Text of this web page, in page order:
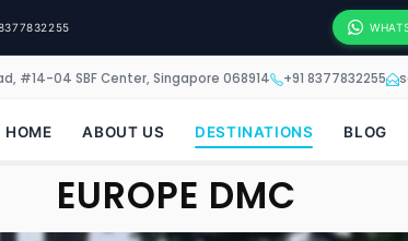
#14-04 SBF Center, Singapore 068914 +91 8377832255
HOME ABOUT US DESTINATIONS BLOG
EUROPE DMC